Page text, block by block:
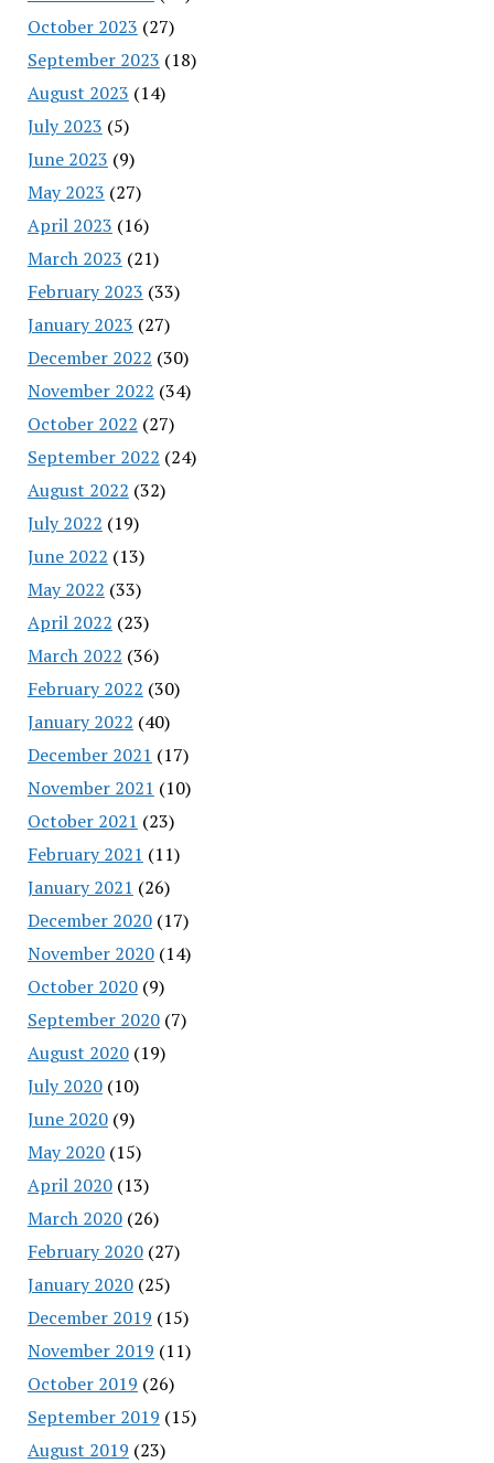
October 2023 (27)
September 2023 (18)
August 2023 (14)
July 2023 (5)
June 2023 (9)
May 2023 (27)
April 2023 (16)
March 2023 (21)
February 2023 (33)
January 2023 (27)
December 2022 (30)
November 2022 (34)
October 2022 (27)
September 2022 (24)
August 2022 (32)
July 2022 (19)
June 2022 (13)
May 2022 (33)
April 2022 (23)
March 2022 (36)
February 2022 (30)
January 2022 (40)
December 2021 (17)
November 2021 (10)
October 2021 (23)
February 2021 (11)
January 2021 (26)
December 2020(17)
November 2020(14)
October 2020(9)
September 2020(7)
August 2020(19)
July 2020(10)
June 2020(9)
May 2020(15)
April 2020(13)
March 2020(26)
February 2020(27)
January 2020(25)
December 2019 (15)
November 2019 (11)
October 2019 (26)
September 2019 (15)
August 2019 (23)